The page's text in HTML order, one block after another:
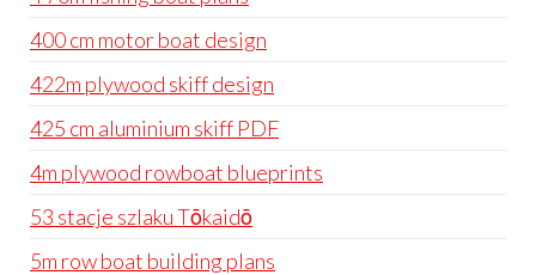
400 cm motor boat design
422m plywood skiff design
425 cm aluminium skiff PDF
4m plywood rowboat blueprints
53 stacje szlaku Tōkaidō
5m row boat building plans